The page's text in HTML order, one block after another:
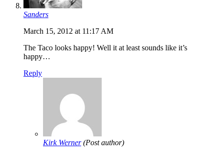
Sanders
March 15, 2012 at 11:17 AM
The Taco looks happy! Well it at least sounds like it’s
happy…
Reply
Kirk Werner (Post author)